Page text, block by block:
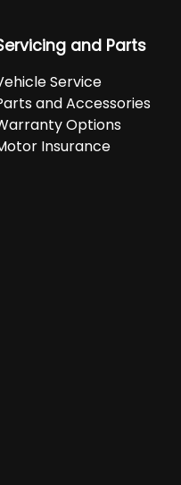
and Parts
Service
and Accessories
Options
Insurance